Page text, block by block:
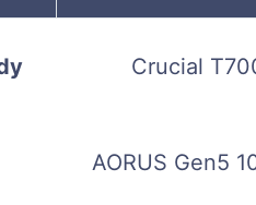
Crucial
AORUS Gen5